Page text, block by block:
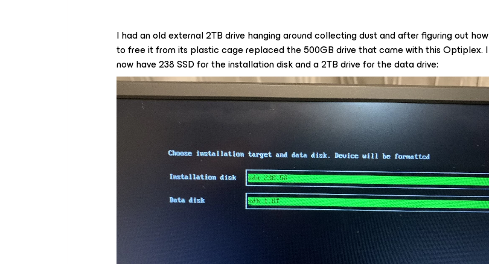
I had an old external 2TB drive hanging around collecting dust and after figuring out how
to free it from its plastic cage replaced the 500GB drive that came with this Optiplex. I
now have 238 SSD for the installation disk and a 2TB drive for the data drive: